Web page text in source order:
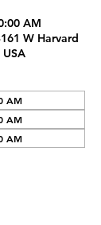
AM
W Harvard
AM
AM
AM